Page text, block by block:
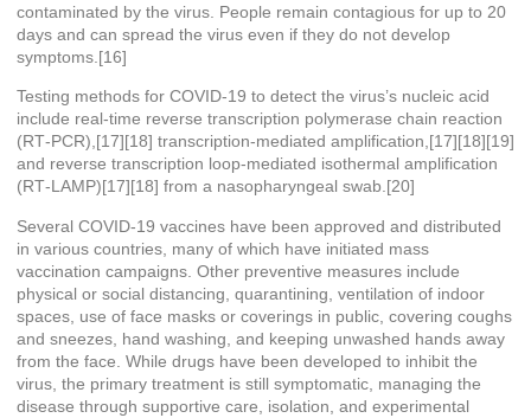
contaminated by the virus. People remain contagious for up to 20
days and can spread the virus even if they do not develop
symptoms.[16]
Testing methods for COVID-19 to detect the virus’s nucleic acid
include real-time reverse transcription polymerase chain reaction
(RT‑PCR),[17][18] transcription-mediated amplification,[17][18][19]
and reverse transcription loop-mediated isothermal amplification
(RT‑LAMP)[17][18] from a nasopharyngeal swab.[20]
Several COVID-19 vaccines have been approved and distributed
in various countries, many of which have initiated mass
vaccination campaigns. Other preventive measures include
physical or social distancing, quarantining, ventilation of indoor
spaces, use of face masks or coverings in public, covering coughs
and sneezes, hand washing, and keeping unwashed hands away
from the face. While drugs have been developed to inhibit the
virus, the primary treatment is still symptomatic, managing the
disease through supportive care, isolation, and experimental